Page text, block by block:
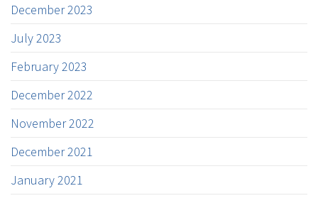
December 2023
July 2023
February 2023
December 2022
November 2022
December 2021
January 2021